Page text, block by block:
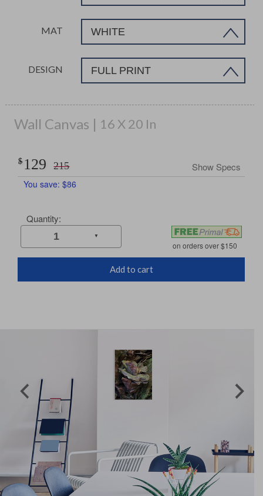
MAT WHITE
DESIGN FULL PRINT
Wall Canvas 16 X 20 In
Show Specs
$ 129
$
215
You save:$86
Add to cart